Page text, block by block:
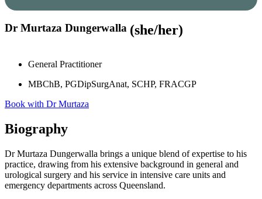
Dr Murtaza Dungerwalla (she/her)
General Practitioner
MBChB, PGDipSurgAnat, SCHP, FRACGP
Book with Dr Murtaza
Biography
Dr Murtaza Dungerwalla brings a unique blend ofexpertise to his
practice, drawing from his extensive background in general and
urological surgery and his service in intensive care units and
emergency departments across Queensland.